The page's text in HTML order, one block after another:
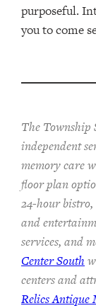
purposeful.
you to come
The Township
independent
memory care
floor plan
24-hour bistro,
and
services, and
Center South
centers and
Relics Antique